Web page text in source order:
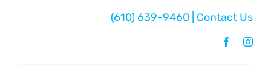
(610) 639-9460 Contact Us